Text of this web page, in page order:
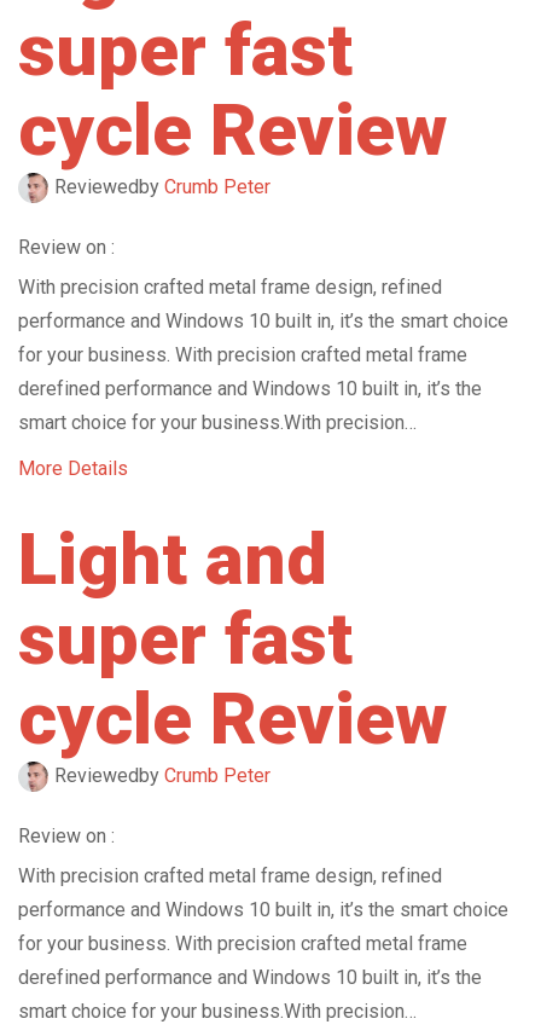
super fast
cycle Review
Reviewedby Crumb Peter
Review on :
With precision crafted metal frame design, refined
performance and Windows 10 built in, it’s the smart choice
for your business. With precision crafted metal frame
derefined performance and Windows 10 built in, it’s the
smart choice for your business.With precision…
More Details
Light and
super fast
cycle Review
Reviewedby Crumb Peter
Review on :
With precision crafted metal frame design, refined
performance and Windows 10 built in, it’s the smart choice
for your business. With precision crafted metal frame
derefined performance and Windows 10 built in, it’s the
smart choice for your business.With precision…